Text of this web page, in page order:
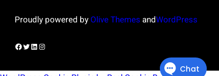
Proudly powered by Olive Themes andWordPress
Facebook
Twitter
LinkedIn
Instagram